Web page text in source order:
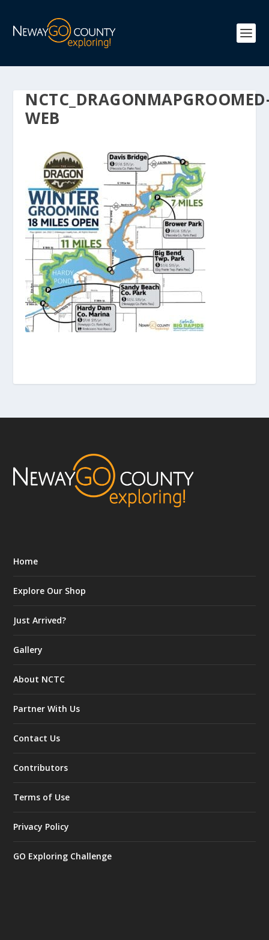
WEB
Home
Explore Our Shop
Just Arrived?
Gallery
About NCTC
Partner With Us
Contact Us
Contributors
Terms of Use
Privacy Policy
GO Exploring Challenge